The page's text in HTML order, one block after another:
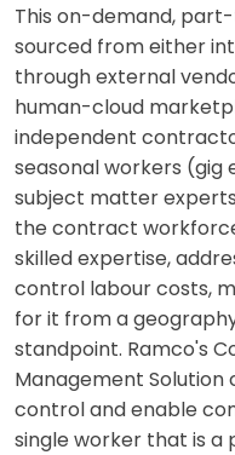
This on-demand,
sourced from either
through external
human-cloud
independent
seasonal workers
subject matter experts
the contract
skilled expertise,
control labour costs,
for it from a
standpoint. Ramco's
Management
control and enable
single worker that is a